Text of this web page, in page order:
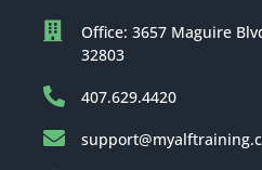
Office: 3657 Maguire
32803
407.629.4420